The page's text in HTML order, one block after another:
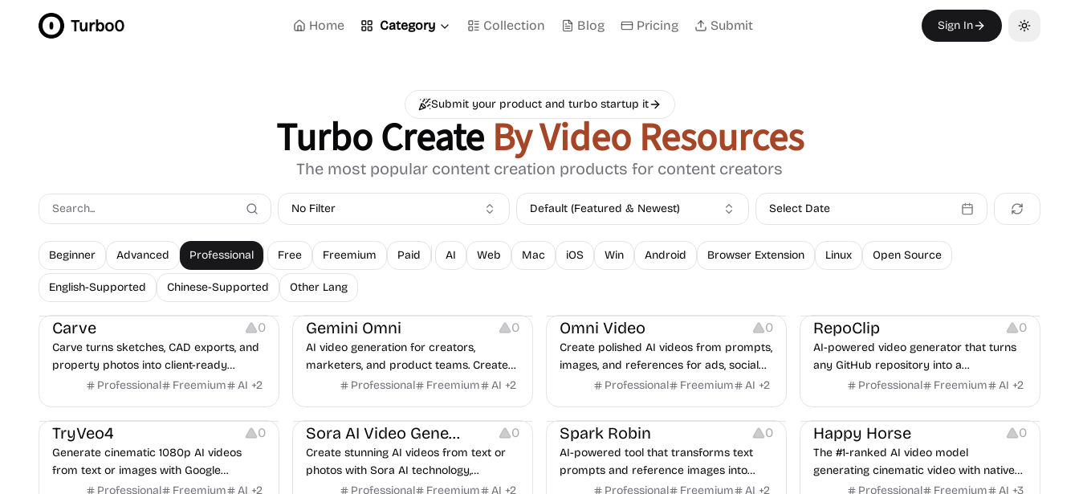
Turbo0 Home Category Collection Blog Pricing Submit Sign In Toggle
Submit your product and turbo startup it
Turbo Create By Video Resources
The most popular content creation products for content creators
No Filter Default (Featured & Newest) Select Date
Beginner Advanced Professional Free Freemium Paid AI Web Mac iOS Win Android Browser Extension Linux Open Source
English-Supported Chinese-Supported Other Lang
Image Resources
Video Resources
Image Editing
Carve 0
Carve turns sketches, CAD exports, and
property photos into client-ready
renders in under a minute.
Professional Freemium AI +2
Video Editing
Gemini Omni 0
AI video generation for creators,
marketers, and product teams. Create
polished video content for ads, demos,
Professional Freemium AI +2
Omni Video 0
Create polished AI videos from prompts,
images, and references for ads, social
posts, product demos, and launch
Professional Freemium AI +2
RepoClip 0
AI-powered video generator that turns
any GitHub repository into a
professional promotional video — AI
generated in minutes.
Professional Freemium AI +2
Video Resources
TryVeo4 0
Generate cinematic 1080p AI videos
from text or images with Google
DeepMind's Veo 4 technology.
Professional Freemium AI +2
Video Resources
Sora AI Video Generator 0
Create stunning AI videos from text or
photos with Sora AI technology,
including OpenAI ChatGPT image
Professional Freemium AI +2
Video Resources
Spark Robin 0
AI-powered tool that transforms text
prompts and reference images into
short videos for various creative needs.
Professional Freemium AI +2
Video Resources
Happy Horse 0
The #1-ranked AI video model
generating cinematic video with native
audio in a single pass.
Professional Freemium AI +3